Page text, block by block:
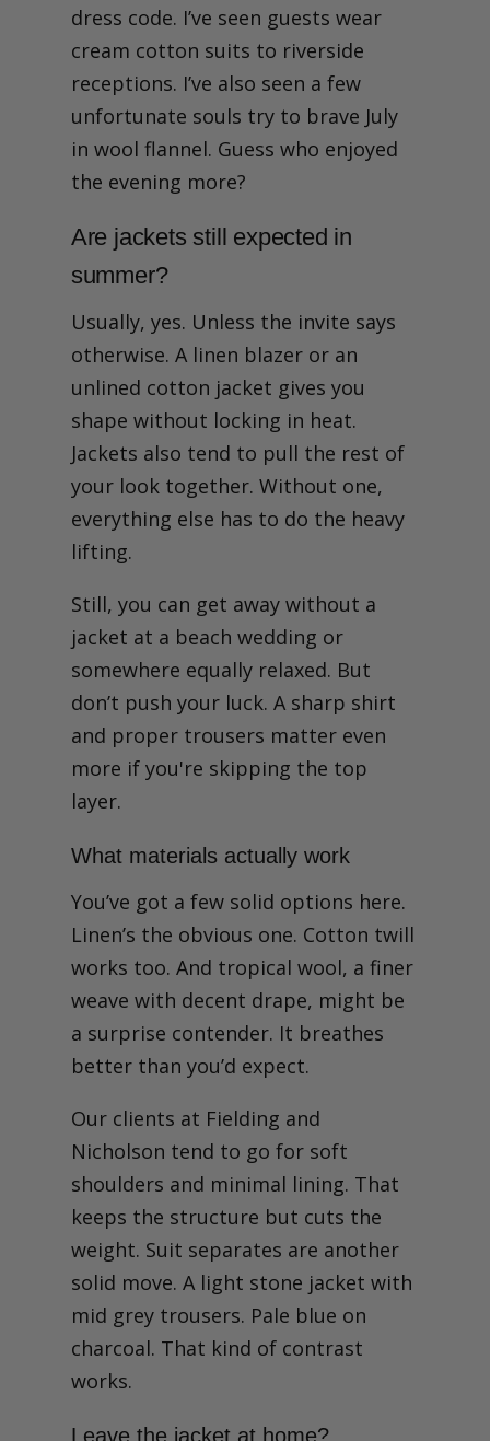
dress code. I’ve seen guests wear
cream cotton suits to riverside
receptions. I’ve also seen a few
unfortunate souls try to brave July
in wool flannel. Guess who enjoyed
the evening more?
Are jackets still expected in
summer?
Usually, yes. Unless the invite says
otherwise. A linen blazer or an
unlined cotton jacket gives you
shape without locking in heat.
Jackets also tend to pull the rest of
your look together. Without one,
everything else has to do the heavy
lifting.
Still, you can get away without a
jacket at a beach wedding or
somewhere equally relaxed. But
don’t push your luck. A sharp shirt
and proper trousers matter even
more if you're skipping the top
layer.
What materials actually work
You’ve got a few solid options here.
Linen’s the obvious one. Cotton twill
works too. And tropical wool, a finer
weave with decent drape, might be
a surprise contender. It breathes
better than you’d expect.
Our clients at Fielding and
Nicholson tend to go for soft
shoulders and minimal lining. That
keeps the structure but cuts the
weight. Suit separates are another
solid move. A light stone jacket with
mid grey trousers. Pale blue on
charcoal. That kind of contrast
works.
Leave the jacket at home?